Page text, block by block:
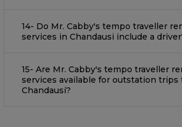
14- Do Mr. Cabby's tempo traveller
services in Chandausi include a
15- Are Mr. Cabby's tempo traveller
services available for outstation trips from
Chandausi?